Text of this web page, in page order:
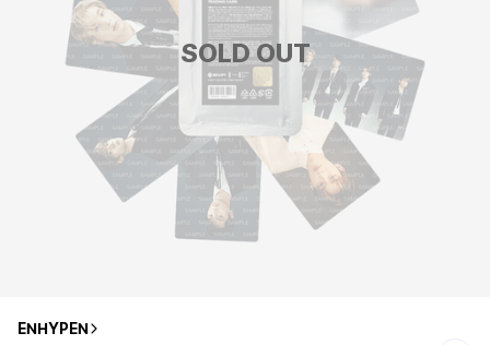
SOLD OUT
ENHYPEN